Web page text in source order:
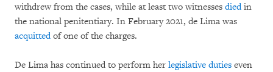
withdrew from the cases, while at least two witnesses diedin
the national penitentiary. In February 2021, de Lima was
acquittedof one of the charges.
De Lima has continued to perform her legislative duties even